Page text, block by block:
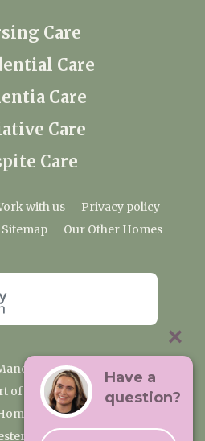
Care
Care
Care
Care
Care
with us
Privacy policy
Sitemap Our Other Homes
Barn Nursing Home
of the Premium Care Group
2 Appledram Lane South,
West Sussex PO20 7PE
Have a
question?